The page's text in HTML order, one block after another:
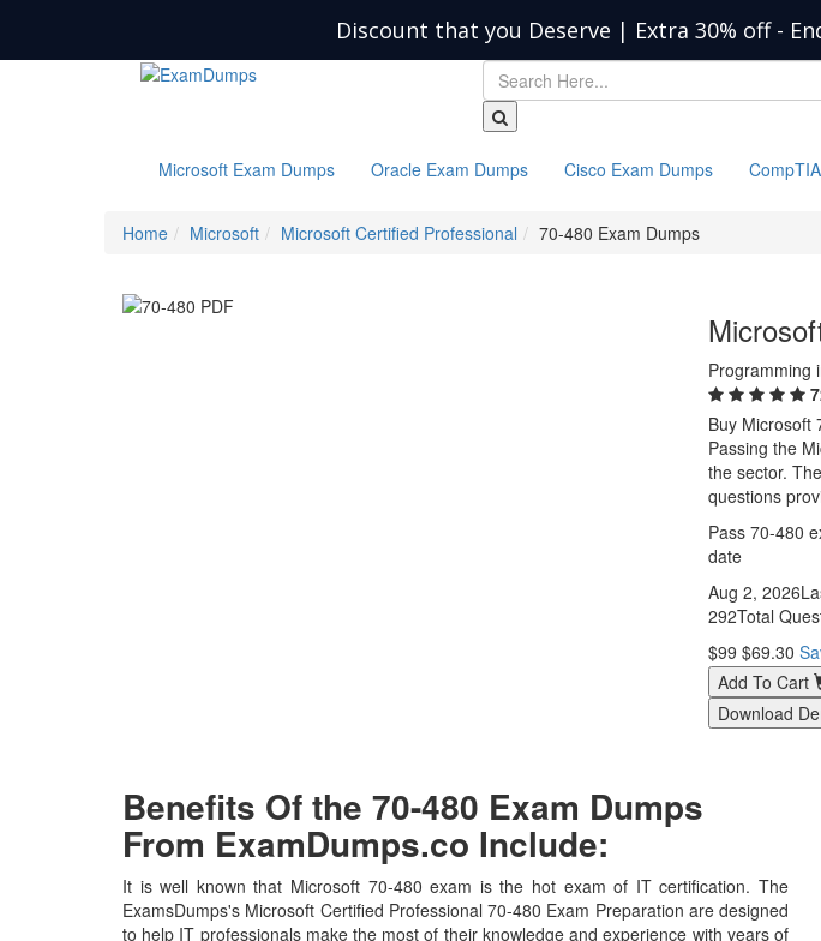
Discount that you Deserve | Extra 30% off -
Microsoft Exam Dumps Oracle Exam Dumps Cisco Exam Dumps
Home Microsoft Microsoft Certified Professional 70-480 Exam Dumps
Programming
Buy Microsoft
Passing the
the sector.
questions
Pass 70-480
date
Aug 2, 2026
292Total
$99 $69.30
Add To Cart
Download
Benefits Of the 70-480 Exam Dumps
From ExamDumps.co Include:
It is well known that Microsoft 70-480 exam is the hot exam of IT certification. The
ExamsDumps's Microsoft Certified Professional 70-480 Exam Preparation are designed
to help IT professionals make the most of their knowledge and experience with years of